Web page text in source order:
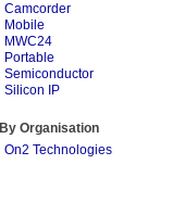
Camcorder
Mobile
MWC24
Portable
Semiconductor
Silicon IP
By Organisation
On2 Technologies